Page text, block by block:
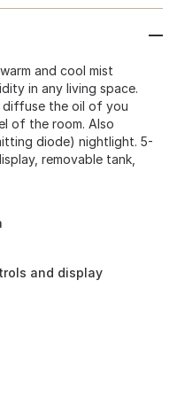
and cool mist
in any living space.
diffuse the oil of you
of the room. Also
diode) nightlight. 5-
removable tank,
and display